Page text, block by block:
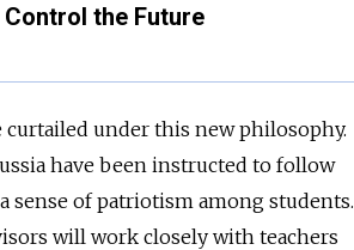
the Future
under this new philosophy.
have been instructed to follow
of patriotism among students.
will work closely with teachers